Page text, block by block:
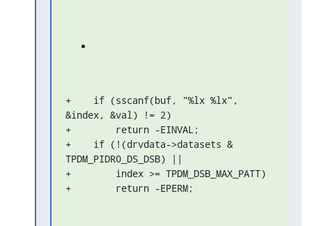
+    if (sscanf(buf, "%lx %lx",
&index, &val) != 2)
+        return -EINVAL;
+    if (!(drvdata->datasets &
TPDM_PIDR0_DS_DSB) ||
+        index >= TPDM_DSB_MAX_PATT)
+        return -EPERM;